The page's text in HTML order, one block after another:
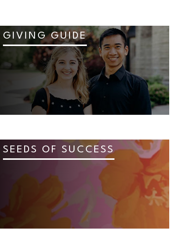
GIVING GUIDE
SEEDS OF SUCCESS